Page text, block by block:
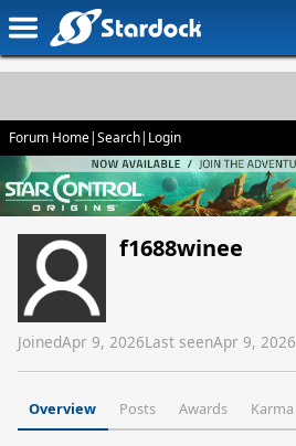
Forum Home|Search| Login
f1688winee
JoinedApr 9, 2026Last seenApr 9, 2026
Overview Posts Awards Karma